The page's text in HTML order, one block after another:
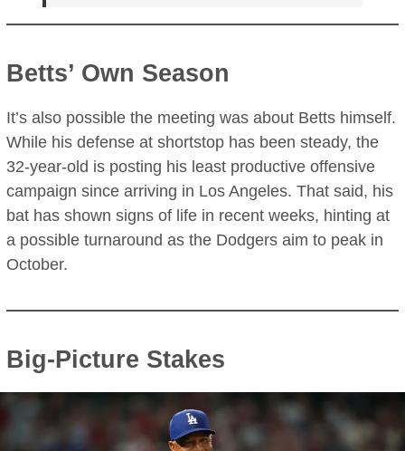
Betts’ Own Season
It’s also possible the meeting was about Betts himself.
While his defense at shortstop has been steady, the
32-year-old is posting his least productive offensive
campaign since arriving in Los Angeles. That said, his
bat has shown signs of life in recent weeks, hinting at
a possible turnaround as the Dodgers aim to peak in
October.
Big-Picture Stakes